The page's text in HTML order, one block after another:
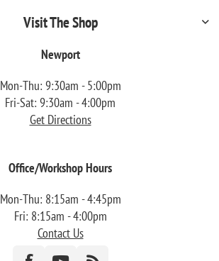
Visit The Shop
Newport
Mon-Thu: 9:30am - 5:00pm
Fri-Sat: 9:30am - 4:00pm
Get Directions
Office/Workshop Hours
Mon-Thu: 8:15am - 4:45pm
Fri: 8:15am - 4:00pm
Contact Us